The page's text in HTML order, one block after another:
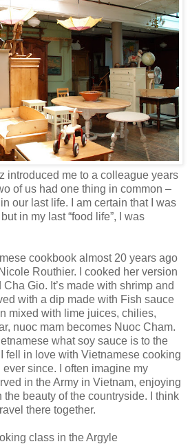
introduced me to a colleague years
of us had one thing in common –
our last life. I am certain that I was
in my last “food life”, I was
cookbook almost 20 years ago
Routhier. I cooked her version
Gio. It’s made with shrimp and
with a dip made with Fish sauce
mixed with lime juices, chilies,
nuoc mam becomes Nuoc Cham.
what soy sauce is to the
fell in love with Vietnamese cooking
since. I often imagine my
in the Army in Vietnam, enjoying
beauty of the countryside. I think
there together.
class in the Argyle